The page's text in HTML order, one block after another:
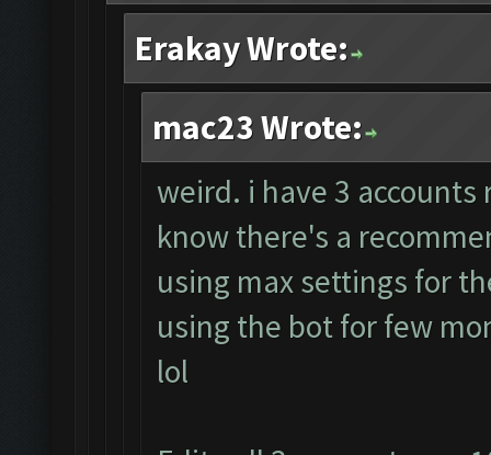
Erakay Wrote:
mac23 Wrote:
weird. i have 3
know there's a
using max settings for
using the bot for few
lol